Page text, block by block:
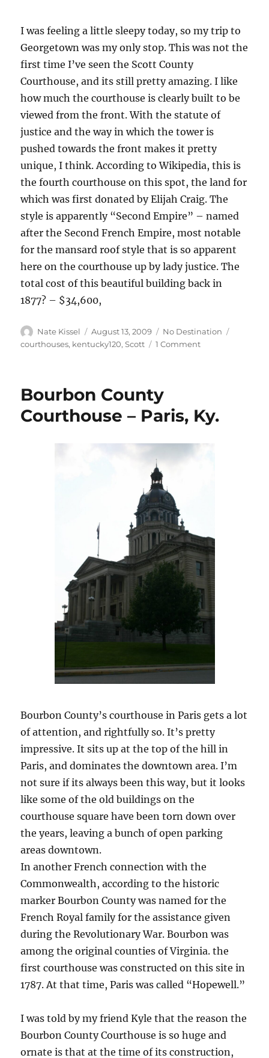
I was feeling a little sleepy today, so my trip to
Georgetown was my only stop. This was not the
first time I’ve seen the Scott County
Courthouse, and its still pretty amazing. I like
how much the courthouse is clearly built to be
viewed from the front. With the statute of
justice and the way in which the tower is
pushed towards the front makes it pretty
unique, I think. According to Wikipedia, this is
the fourth courthouse on this spot, the land for
which was first donated by Elijah Craig. The
style is apparently “Second Empire” – named
after the Second French Empire, most notable
for the mansard roof style that is so apparent
here on the courthouse up by lady justice. The
total cost of this beautiful building back in
1877? – $34,600,
Author
Nate Kissel
Posted
on
August 13, 2009 Categories
No Destination
courthouses, kentucky120,Scott 1 Commenton
Ky.
Bourbon County
Courthouse – Paris, Ky.
Bourbon County’s courthouse in Paris gets a lot
of attention, and rightfully so. It’s pretty
impressive. It sits up at the top of the hill in
Paris, and dominates the downtown area. I’m
not sure if its always been this way, but it looks
like some of the old buildings on the
courthouse square have been torn down over
the years, leaving a bunch of open parking
areas downtown.
In another French connection with the
Commonwealth, according to the historic
marker Bourbon County was named for the
French Royal family for the assistance given
during the Revolutionary War. Bourbon was
among the original counties of Virginia. the
first courthouse was constructed on this site in
1787. At that time, Paris was called “Hopewell.”
I was told by my friend Kyle that the reason the
Bourbon County Courthouse is so huge and
ornate is that at the time of its construction,